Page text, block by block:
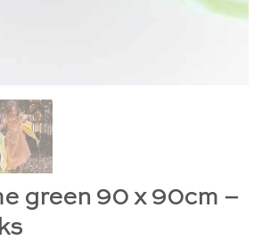
green 90 x 90cm –